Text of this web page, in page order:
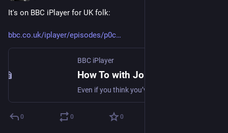
It's on BBC iPlayer for UK folk:
bbc.co.uk/iplayer/episodes/p0c
BBC iPlayer
How To with John Wilson
0 0 0